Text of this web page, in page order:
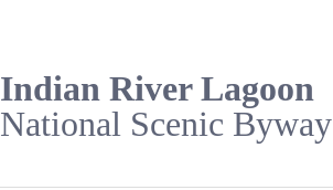
Indian River Lagoon
National Scenic Byway